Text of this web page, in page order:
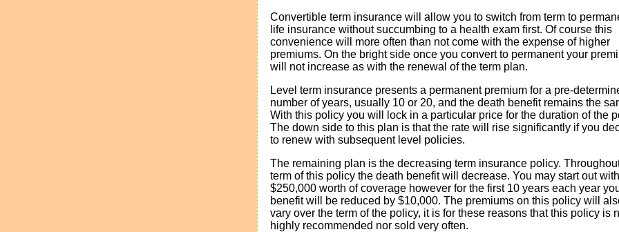
Convertible term insurance will allow you to switch from term to
life insurance without succumbing to a health exam first. Of course this
convenience will more often than not come with the expense of higher
premiums. On the bright side once you convert to permanent your
will not increase as with the renewal of the term plan.
Level term insurance presents a permanent premium for a pre-
number of years, usually 10 or 20, and the death benefit remains the
With this policy you will lock in a particular price for the duration of the
The down side to this plan is that the rate will rise significantly if you
to renew with subsequent level policies.
The remaining plan is the decreasing term insurance policy.
term of this policy the death benefit will decrease. You may start out with
$250,000 worth of coverage however for the first 10 years each year
benefit will be reduced by $10,000. The premiums on this policy will
vary over the term of the policy, it is for these reasons that this policy is
highly recommended nor sold very often.